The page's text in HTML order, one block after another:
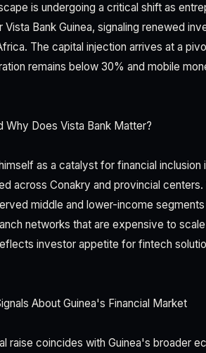
is undergoing a critical shift as
Bank Guinea, signaling renewed
The capital injection arrives at a
remains below 30% and mobile
Does Vista Bank Matter?
as a catalyst for financial inclusion
across Conakry and provincial centers.
middle and lower-income
networks that are expensive to
investor appetite for fintech
About Guinea's Financial Market
raise coincides with Guinea's broader